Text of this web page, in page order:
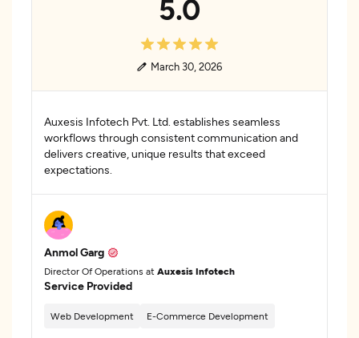
5.0
March 30, 2026
Auxesis Infotech Pvt. Ltd. establishes seamless
workflows through consistent communication and
delivers creative, unique results that exceed
expectations.
Anmol Garg
Director Of Operations at Auxesis Infotech
Service Provided
Web Development E-Commerce Development